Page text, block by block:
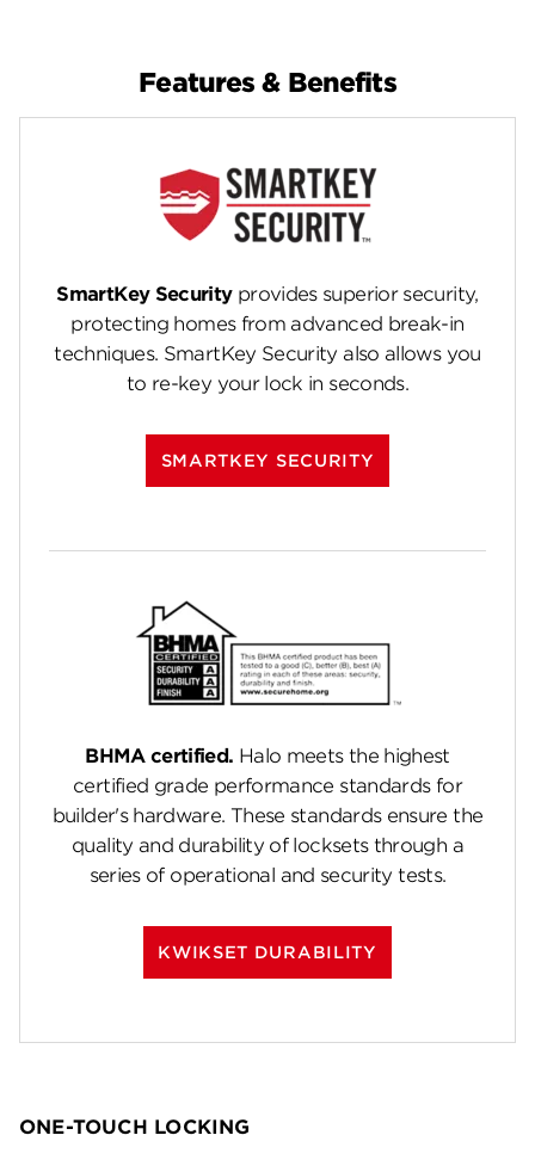
Features & Benefits
SmartKey Securityprovides superior security,
protecting homes from advanced break-in
techniques. SmartKey Security also allows you
to re-key your lock in seconds.
SMARTKEY SECURITY
BHMA certified. Halo meets the highest
certified grade performance standards for
builder's hardware. These standards ensure the
quality and durability of locksets through a
series of operational and security tests.
KWIKSET DURABILITY
ONE-TOUCH LOCKING